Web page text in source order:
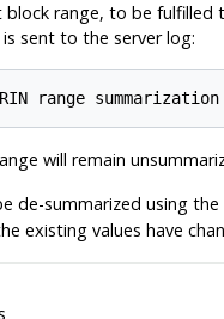
range, to be fulfilled
sent to the server log:
will remain
de-summarized using the
existing values have